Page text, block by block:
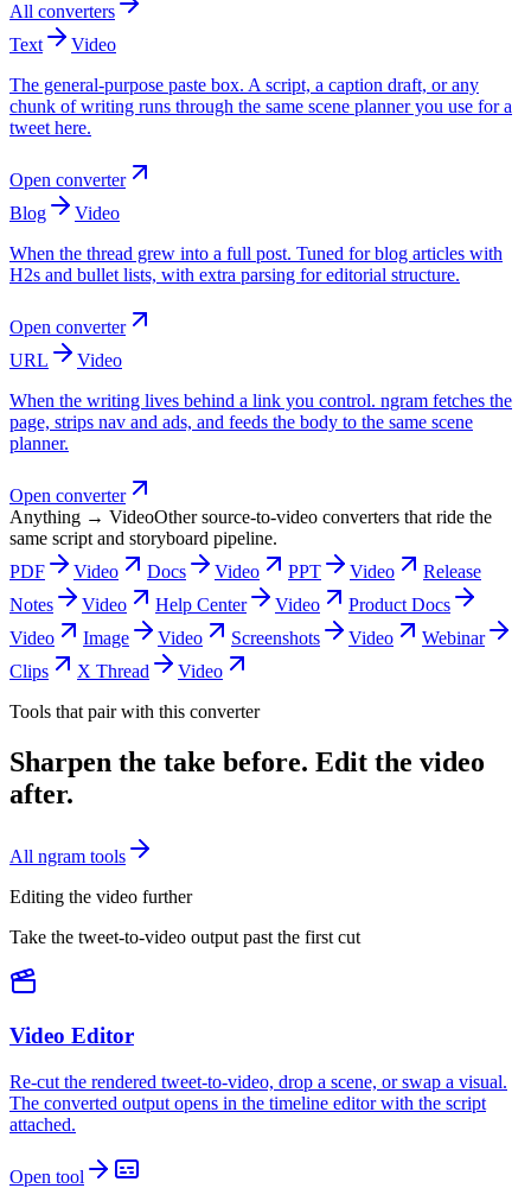
All converters
Text
Video
The general-purpose paste box. A script, a caption draft, or any
chunk of writing runs through the same scene planner you use for a
tweet here.
Open converter
Blog
Video
When the thread grew into a full post. Tuned for blog articles with
H2s and bullet lists, with extra parsing for editorial structure.
Open converter
URL
Video
When the writing lives behind a link you control. ngram fetches the
page, strips nav and ads, and feeds the body to the same scene
planner.
Open converter
Anything → VideoOther source-to-video converters that ride the
same script and storyboard pipeline.
PDF
Video Docs Video PPT Video
Release
Notes
Video Help Center Video
Product Docs
Video
Image Video Screenshots Video
Webinar
Clips
X Thread
Video
Tools that pair with this converter
Sharpen the take before. Edit the video
after.
All ngram tools
Editing the video further
Take the tweet-to-video output past the first cut
Video Editor
Re-cut the rendered tweet-to-video, drop a scene, or swap a visual.
The converted output opens in the timeline editor with the script
attached.
Open tool